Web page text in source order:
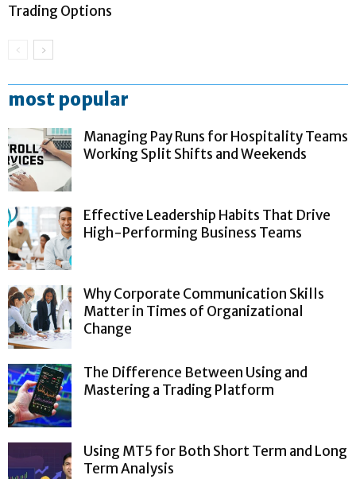
Trading Options
most popular
Managing Pay Runs for Hospitality Teams
Working Split Shifts and Weekends
Effective Leadership Habits That Drive
High-Performing Business Teams
Why Corporate Communication Skills
Matter in Times of Organizational
Change
The Difference Between Using and
Mastering a Trading Platform
Using MT5 for Both Short Term and Long
Term Analysis